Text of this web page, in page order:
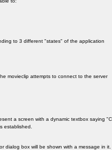
to 3 different "states" of the application
movieclip attempts to connect to the server
a screen with a dynamic textbox saying
established.
dialog box will be shown with a message in it.